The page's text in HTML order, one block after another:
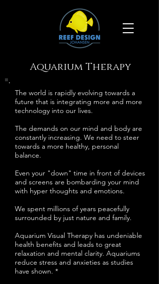
Aquarium Therapy
The world is rapidly evolving towards a
future that is integrating more and more
technology into our lives.
The demands on our mind and body are
constantly increasing. We need to steer
towards a more healthy, personal
balance.
Even your "down" time in front of devices
and screens are bombarding your mind
with hyper thoughts and emotions.
We spent millions of years peacefully
surrounded by just nature and family.
Aquarium Visual Therapy has undeniable
health benefits and leads to great
relaxation and mental clarity. Aquariums
reduce stress and anxieties as studies
have shown. *